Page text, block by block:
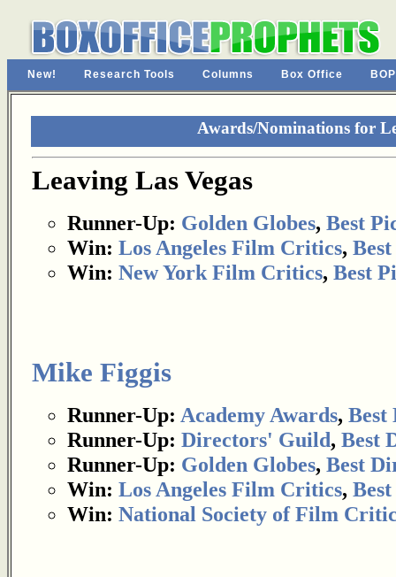
New! Research Tools Columns Box Office
Awards/Nominations for
Leaving Las Vegas
Runner-Up: Golden Globes, Best
Win: Los Angeles Film Critics,
Win: New York Film Critics, Best
Mike Figgis
Runner-Up: Academy Awards, Best
Runner-Up: Directors' Guild, Best
Runner-Up: Golden Globes, Best
Win: Los Angeles Film Critics,
Win: National Society of Film